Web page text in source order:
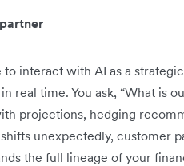
to interact with AI as a
real time. You ask, “What is
projections, hedging
unexpectedly, customer
the full lineage of your